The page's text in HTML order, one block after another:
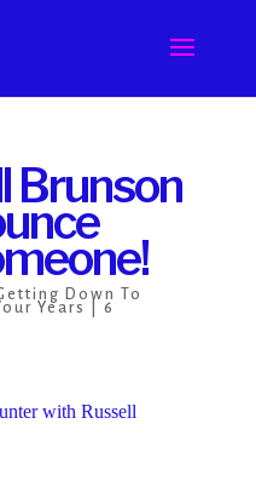
Brunson
Down To
Years 6
with Russell